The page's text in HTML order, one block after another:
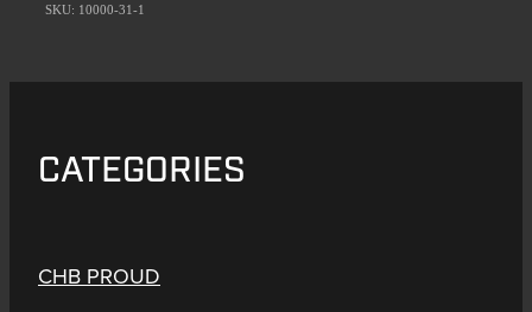
SKU: 10000-31-1
CATEGORIES
CHB PROUD